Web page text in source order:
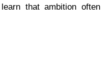
that ambition often